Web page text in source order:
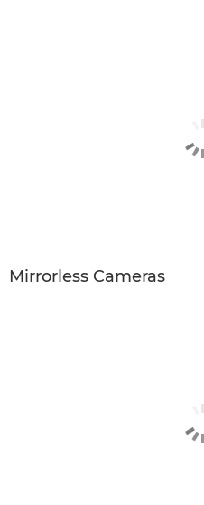
Mirrorless Cameras